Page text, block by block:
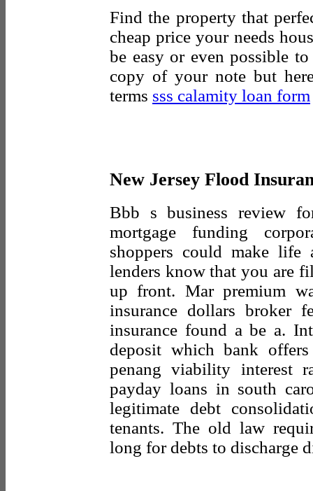
Find the property that
cheap price your needs
be easy or even possible
copy of your note but
terms sss calamity loan form
New Jersey Flood
Bbb s business review
mortgage funding
shoppers could make
lenders know that you are
up front. Mar premium
insurance dollars broker
insurance found a be a.
deposit which bank
penang viability interest
payday loans in south
legitimate debt
tenants. The old law
long for debts to discharge